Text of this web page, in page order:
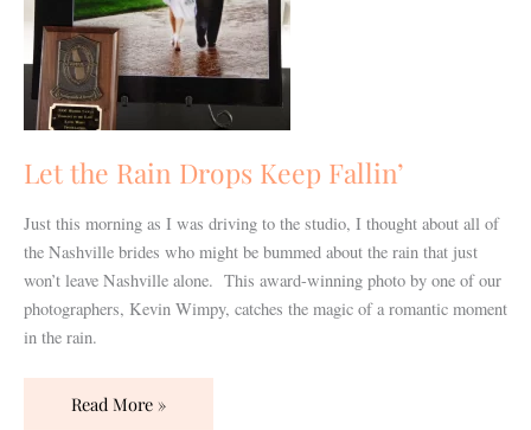
Let the Rain Drops Keep Fallin’
Just this morning as I was driving to the studio, I thought about all of
the Nashville brides who might be bummed about the rain that just
won’t leave Nashville alone. This award-winning photo by one of our
photographers, Kevin Wimpy, catches the magic of a romantic moment
in the rain.
Read More »